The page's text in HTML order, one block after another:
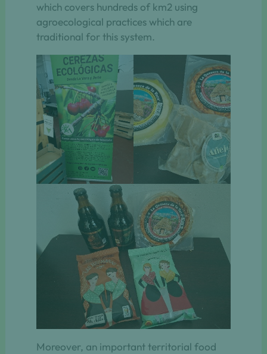
which covers hundreds of km2 using
agroecological practices which are
traditional for this system.
Moreover, an important territorial food